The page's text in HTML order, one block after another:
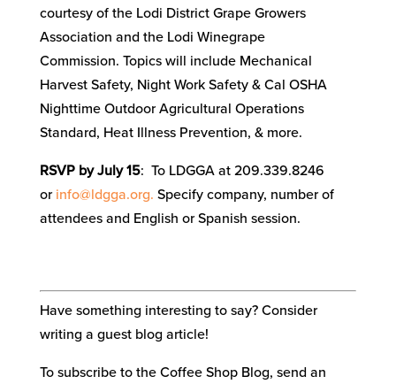
courtesy of the Lodi District Grape Growers
Association and the Lodi Winegrape
Commission. Topics will include Mechanical
Harvest Safety, Night Work Safety & Cal OSHA
Nighttime Outdoor Agricultural Operations
Standard, Heat Illness Prevention, & more.
RSVP by July 15: To LDGGA at 209.339.8246
or info@ldgga.org. Specify company, number of
attendees and English or Spanish session.
Have something interesting to say? Consider
writing a guest blog article!
To subscribe to the Coffee Shop Blog, send an